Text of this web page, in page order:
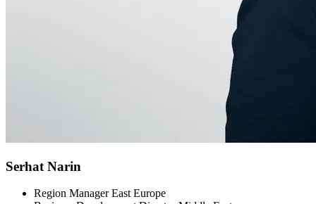
Serhat Narin
Region Manager East Europe